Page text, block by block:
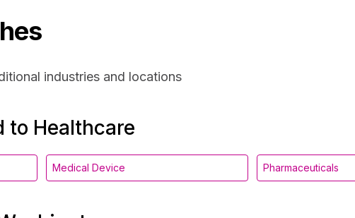
industries and locations
to Healthcare
Medical Device Pharmaceuticals